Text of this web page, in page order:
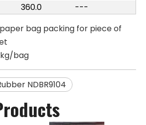
360.0
---
bag packing for piece of
bag
NDBR9104